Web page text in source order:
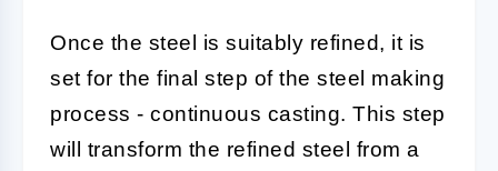
Once the steel is suitably refined, it is
set for the final step of the steel making
process - continuous casting. This step
will transform the refined steel from a